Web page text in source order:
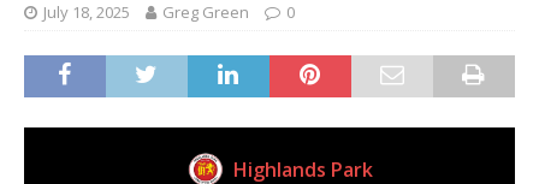
July 18, 2025 Greg Green 0
Highlands Park